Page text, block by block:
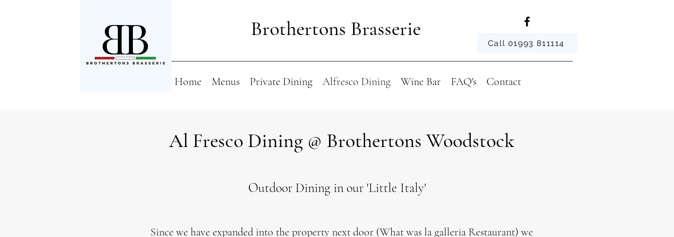
Brothertons Brasserie
Home Menus Private Dining Alfresco Dining Wine Bar FAQ's Contact
Call 01993 811114
Al Fresco Dining @ Brothertons Woodstock
Outdoor Dining in our 'Little Italy'
Since we have expanded into the property next door (What was la galleria Restaurant) we